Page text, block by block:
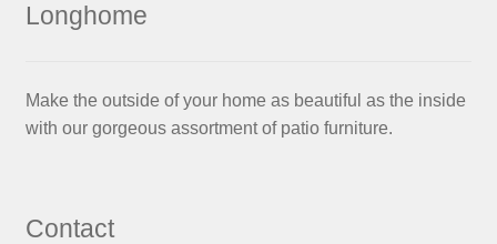
Longhome
Make the outside of your home as beautiful as the inside
with our gorgeous assortment of patio furniture.
Contact